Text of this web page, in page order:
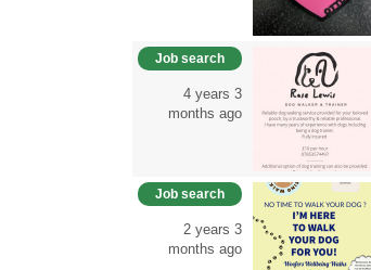
Job search
4 years 3
months ago
Job search
2 years 3
months ago